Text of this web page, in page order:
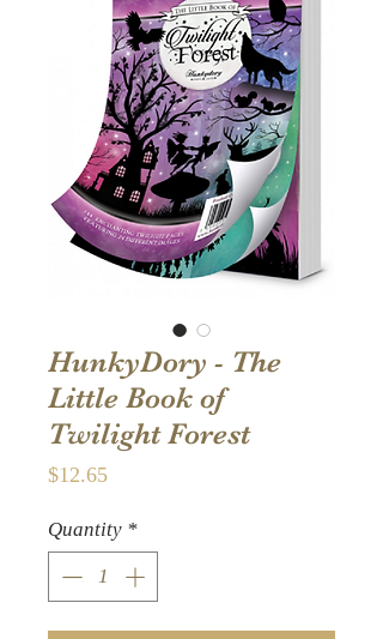
HunkyDory - The
Little Book of
Twilight Forest
$12.65Price
Quantity *